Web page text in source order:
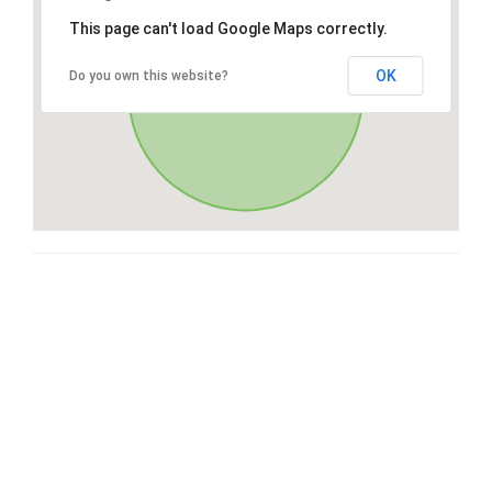
This page can't load Google Maps correctly.
Do you own this website? OK